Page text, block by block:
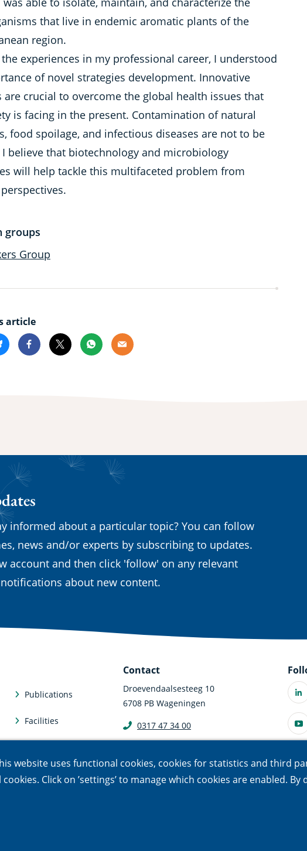
website uses functional cookies, cookies for statistics and third
Click on ’settings’ to manage which cookies are enabled.
that live in endemic aromatic plants of the
region.
experiences in my professional career, I understood
of novel strategies development. Innovative
are crucial to overcome the global health issues that
is facing in the present. Contamination of natural
food spoilage, and infectious diseases are not to be
believe that biotechnology and microbiology
will help tackle this multifaceted problem from
groups
Group
article
Facebook
X Whatsapp
Email
informed about a particular topic? You can follow
news and/or experts by subscribing to updates.
account and then click 'follow' on any relevant
about new content.
Publications
Facilities
Contact
Droevendaalsesteeg 10
6708 PB Wageningen
0317 47 34 00